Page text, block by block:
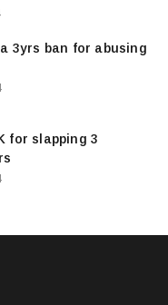
3yrs ban for abusing
for slapping 3